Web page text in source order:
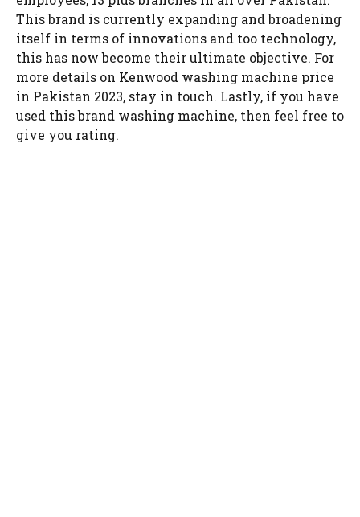
This brand is currently expanding and broadening
itself in terms of innovations and too technology,
this has now become their ultimate objective. For
more details on Kenwood washing machine price
in Pakistan 2023, stay in touch. Lastly, if you have
used this brand washing machine, then feel free to
give you rating.